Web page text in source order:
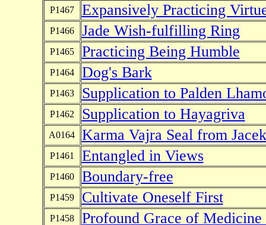
P1467 Expansively Practicing
P1466 Jade Wish-fulfilling Ring
P1465 Practicing Being Humble
P1464 Dog's Bark
P1463 Supplication to Palden
P1462 Supplication to Hayagriva
A0164 Karma Vajra Seal from Jacek
P1461 Entangled in Views
P1460 Boundary-free
P1459 Cultivate Oneself First
P1458 Profound Grace of Medicine